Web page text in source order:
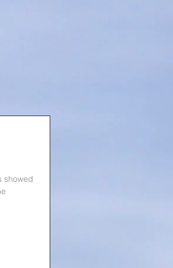
showed